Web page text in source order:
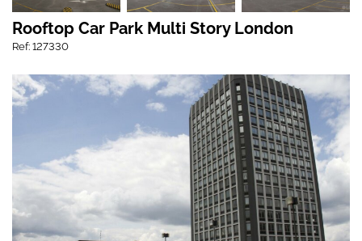
Rooftop Car Park Multi Story London
Ref: 127330